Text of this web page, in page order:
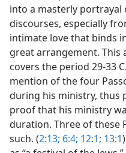
into a masterly portrayal
discourses, especially
intimate love that binds
great arrangement. This
covers the period 29-33
mention of the four
during his ministry, thus
proof that his ministry
duration. Three of these
such. (2:13; 6:4; 12:1; 13:1